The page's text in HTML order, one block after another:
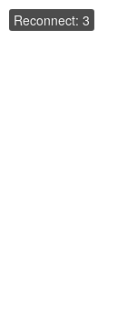
Reconnect: 3